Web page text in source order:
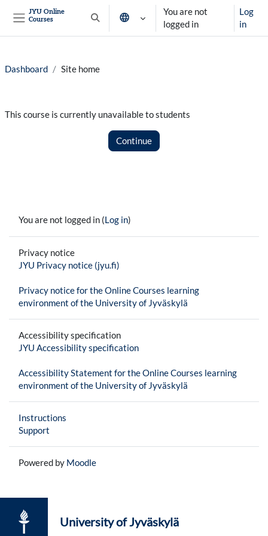
JYU Online
Courses
Toggle search input
You are not
logged in
Log
in
Dashboard Site home
This course is currently unavailable to students
Continue
You are not logged in (Log in)
Privacy notice
JYU Privacy notice (jyu.fi)
Privacy notice for the Online Courses learning
environment of the University of Jyväskylä
Accessibility specification
JYU Accessibility specification
Accessibility Statement for the Online Courses learning
environment of the University of Jyväskylä
Instructions
Support
Powered by Moodle
University of Jyväskylä